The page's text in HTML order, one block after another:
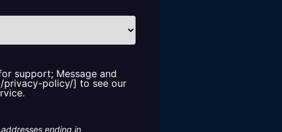
support; Message and
privacy-policy/] to see our
ending in